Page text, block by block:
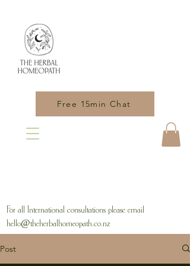
Free 15min Chat
For all International consultations please email
hello@theherbalhomeopath.co.nz
Post